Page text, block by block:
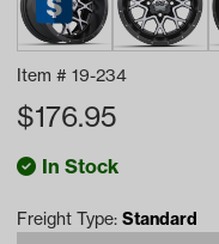
Item # 19-234
$176.95
In Stock
Freight Type: Standard